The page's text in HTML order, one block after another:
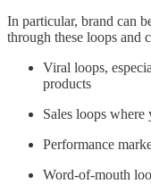
In particular, brand can
through these loops and
Viral loops,
products
Sales loops
Performance
Word-of-mouth